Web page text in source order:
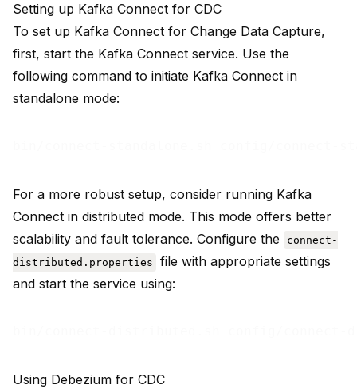
Setting up Kafka Connect for CDC
To set up Kafka Connect for Change Data Capture,
first, start the Kafka Connect service. Use the
following command to initiate Kafka Connect in
standalone mode:
For a more robust setup, consider running Kafka
Connect in distributed mode. This mode offers better
scalability and fault tolerance. Configure the
connect-
distributed.properties
file with appropriate settings
and start the service using:
Using Debezium for CDC